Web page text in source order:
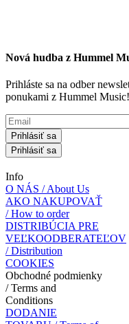
Nová hudba z Hummel
Prihláste sa na odber
ponukami z Hummel Music!
Prihlásiť sa
Prihlásiť sa
Info
O NÁS / About Us
AKO NAKUPOVAŤ
/ How to order
DISTRIBÚCIA PRE
VEĽKOODBERATEĽOV
/ Distribution
COOKIES
Obchodné podmienky
/ Terms and
Conditions
DODANIE